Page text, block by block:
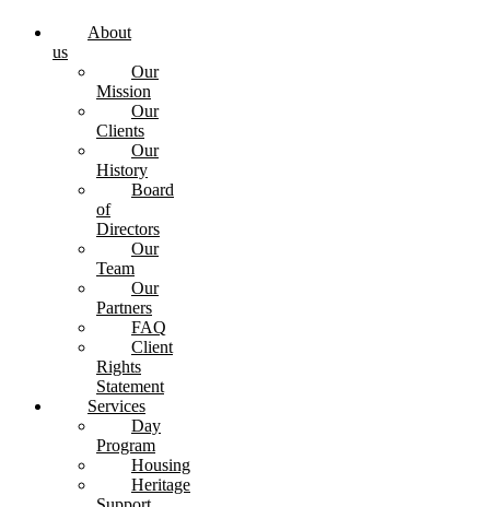
About
us
Our
Mission
Our
Clients
Our
History
Board
of
Directors
Our
Team
Our
Partners
FAQ
Client
Rights
Statement
Services
Day
Program
Housing
Heritage